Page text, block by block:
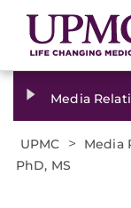
Media
UPMC > Media
PhD, MS